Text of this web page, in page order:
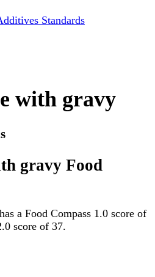
Standards
with gravy
gravy Food
a Food Compass 1.0 score of
score of 37.